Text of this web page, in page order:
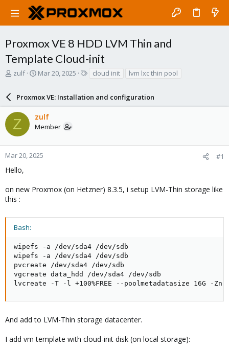
Proxmox VE 8 HDD LVM Thin and
Template Cloud-init
T
a
d
s
t
a
r
e
zulf
S
r
t
d
a
e
Mar 20, 2025
s
cloud init lvm lxc thin pool
Proxmox VE: Installation and configuration
Z zulf
Member
Mar 20, 2025 #1
Hello,
on new Proxmox (on Hetzner) 8.3.5, i setup LVM-Thin storage like
this :
Bash:
wipefs -a /dev/sda4 /dev/sdb
wipefs -a /dev/sda4 /dev/sdb
pvcreate /dev/sda4 /dev/sdb
vgcreate data_hdd /dev/sda4 /dev/sdb
lvcreate -T -l +100%FREE --poolmetadatasize 16G -Zn
And add to LVM-Thin storage datacenter.
I add vm template with cloud-init disk (on local storage):